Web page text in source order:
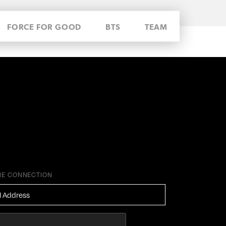
FORCE FOR GOOD BTS TEAM
CONNECTION
*